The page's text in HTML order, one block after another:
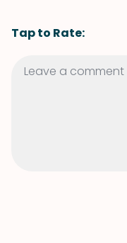
Tap to Rate: